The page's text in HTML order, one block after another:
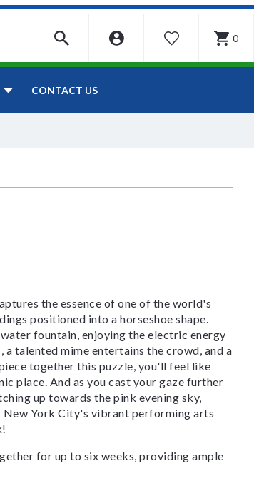
WISHLIST 0
CONTACT US
the essence of one of the world's
positioned into a horseshoe shape.
fountain, enjoying the electric energy
talented mime entertains the crowd, and a
together this puzzle, you'll feel like
place. And as you cast your gaze further
up towards the pink evening sky,
York City's vibrant performing arts
for up to six weeks, providing ample